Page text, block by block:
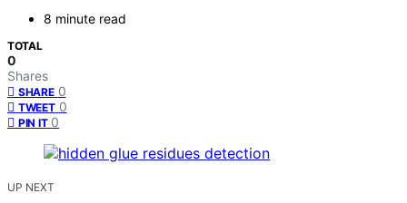
8 minute read
TOTAL
0
Shares
SHARE 0
TWEET 0
PIN IT 0
UP NEXT